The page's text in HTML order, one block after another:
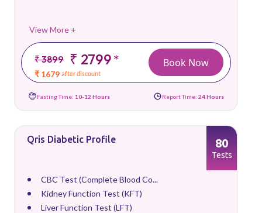
View More +
₹ 3899 ₹ 2799*
₹ 1679 after discount
Book Now
Fasting Time: 10-12 Hours Report Time: 24 Hours
Qris Diabetic Profile
CBC Test (Complete Blood Co...
Kidney Function Test (KFT)
Liver Function Test (LFT)
80
Tests